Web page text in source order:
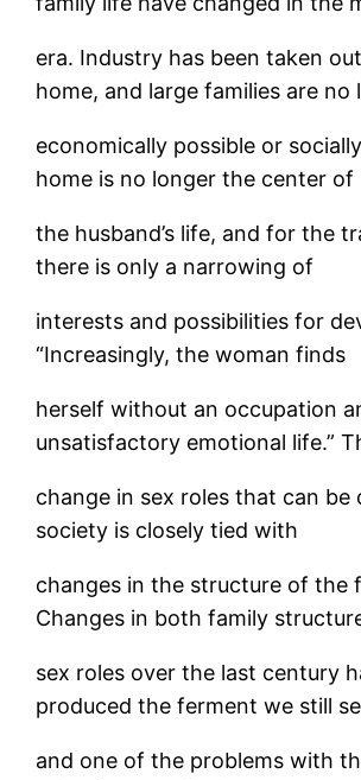
era. Industry has been taken
home, and large families are no
economically possible or
home is no longer the center of
the husband’s life, and for the
there is only a narrowing of
interests and possibilities for
“Increasingly, the woman finds
herself without an occupation
unsatisfactory emotional life.”
change in sex roles that can be
society is closely tied with
changes in the structure of the
Changes in both family
sex roles over the last century
produced the ferment we still
and one of the problems with